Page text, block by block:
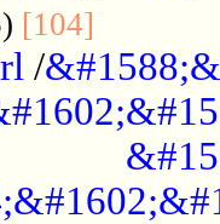
[104]
/